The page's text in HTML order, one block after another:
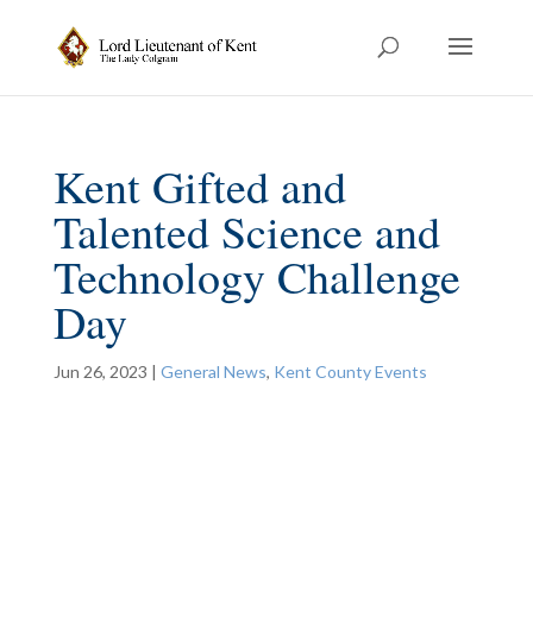
Kent Gifted and
Talented Science and
Technology Challenge
Day
Jun 26, 2023 | General News, Kent County Events